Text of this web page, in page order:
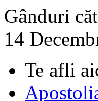
Gânduri
14
Te afli